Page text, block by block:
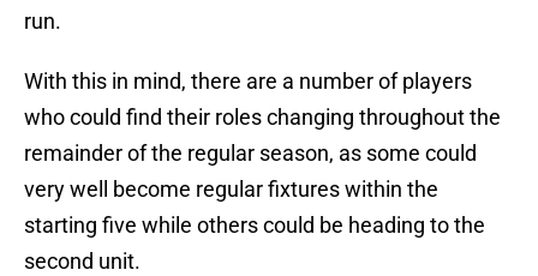
run.
With this in mind, there are a number of players
who could find their roles changing throughout the
remainder of the regular season, as some could
very well become regular fixtures within the
starting five while others could be heading to the
second unit.